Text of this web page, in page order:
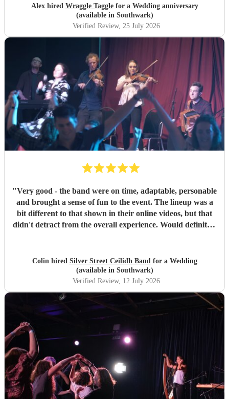
Alex hired Wraggle Tagglefor a Wedding anniversary
(available in Southwark)
Verified Review, 25 July 2026
"Very good - the band were on time, adaptable, personable
and brought a sense of fun to the event. The lineup was a
bit different to that shown in their online videos, but that
didn't detract from the overall experience. Would definitely
Colin hired Silver Street Ceilidh Bandfor a Wedding
(available in Southwark)
Verified Review, 12 July 2026